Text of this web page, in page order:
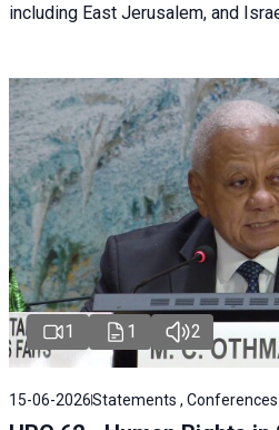
including East Jerusalem, and
1 1 2
15-06-2026Statements , Conferences |